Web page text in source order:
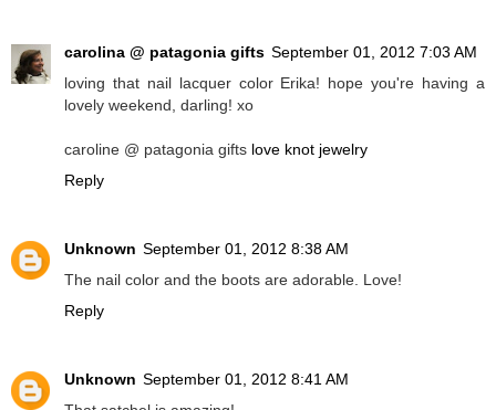
carolina @ patagonia gifts September 01, 2012 7:03 AM
loving that nail lacquer color Erika! hope you're having a
lovely weekend, darling! xo
caroline @ patagonia gifts love knot jewelry
Reply
Unknown September 01, 2012 8:38 AM
The nail color and the boots are adorable. Love!
Reply
Unknown September 01, 2012 8:41 AM